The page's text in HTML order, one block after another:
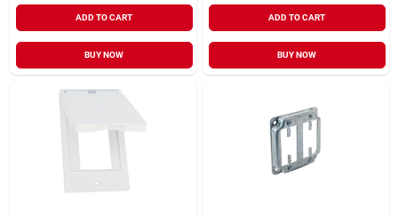
ADD TO CART
BUY NOW
ADD TO CART
BUY NOW